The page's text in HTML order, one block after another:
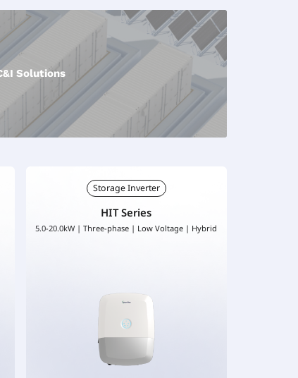
Solutions
Storage Inverter
HIT Series
5.0-20.0kW | Three-phase | Low Voltage | Hybrid